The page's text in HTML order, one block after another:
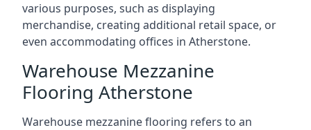
various purposes, such as displaying
merchandise, creating additional retail space, or
even accommodating offices in Atherstone.
Warehouse Mezzanine
Flooring Atherstone
Warehouse mezzanine flooring refers to an